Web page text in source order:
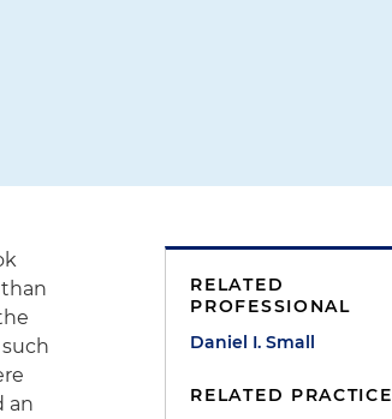
than
an
RELATED
PROFESSIONAL
Daniel I. Small
RELATED PRACTICE